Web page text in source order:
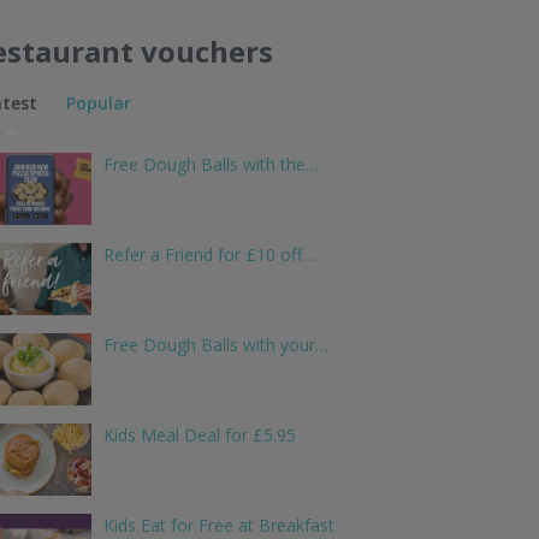
vouchers
Popular
Free Dough Balls with the…
Refer a Friend for £10 off…
Free Dough Balls with your…
Kids Meal Deal for £5.95
Kids Eat for Free at Breakfast